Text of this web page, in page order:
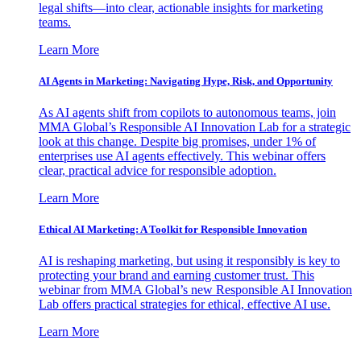
legal shifts—into clear, actionable insights for marketing
teams.
Learn More
AI Agents in Marketing: Navigating Hype, Risk, and Opportunity
As AI agents shift from copilots to autonomous teams, join
MMA Global’s Responsible AI Innovation Lab for a strategic
look at this change. Despite big promises, under 1% of
enterprises use AI agents effectively. This webinar offers
clear, practical advice for responsible adoption.
Learn More
Ethical AI Marketing: A Toolkit for Responsible Innovation
AI is reshaping marketing, but using it responsibly is key to
protecting your brand and earning customer trust. This
webinar from MMA Global’s new Responsible AI Innovation
Lab offers practical strategies for ethical, effective AI use.
Learn More